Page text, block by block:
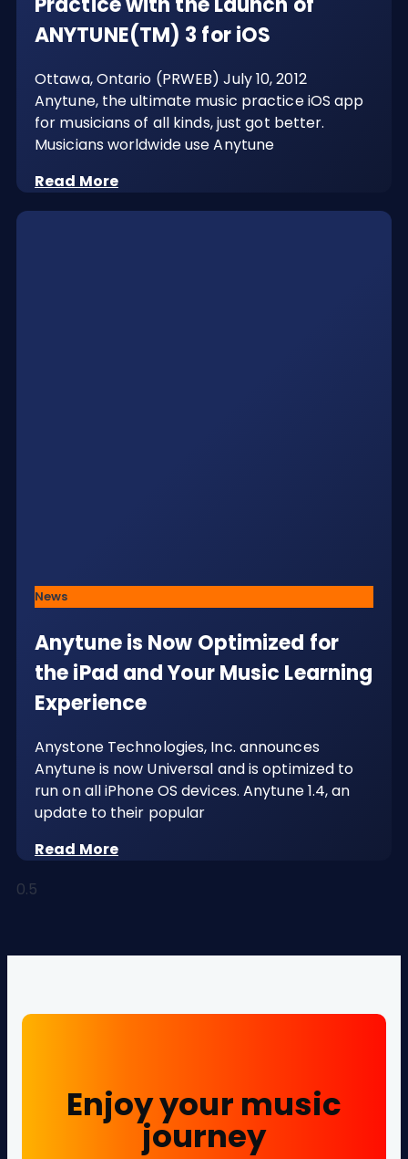
ANYTUNE(TM) 3 for iOS
Ottawa, Ontario (PRWEB) July 10, 2012
Anytune, the ultimate music practice iOS app
for musicians of all kinds, just got better.
Musicians worldwide use Anytune
Read More
News
Anytune is Now Optimized for
the iPad and Your Music Learning
Experience
Anystone Technologies, Inc. announces
Anytune is now Universal and is optimized to
run on all iPhone OS devices. Anytune 1.4, an
update to their popular
Read More
Enjoy your music
journey